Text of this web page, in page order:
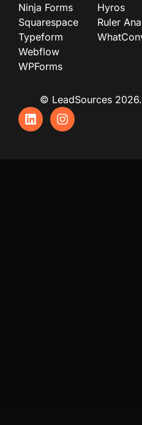
Ninja Forms
Squarespace
Typeform
Webflow
WPForms
Hyros
Ruler
© LeadSources